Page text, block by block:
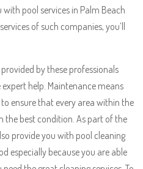
pool services in Palm Beach
of such companies, you’ll
by these professionals
help. Maintenance means
ensure that every area within the
the best condition. As part of the
provide you with pool cleaning
especially because you are able